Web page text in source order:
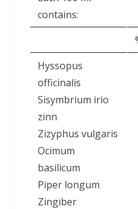
contains:
Hyssopus
officinalis
Sisymbrium irio
zinn
Zizyphus vulgaris
Ocimum
basilicum
Piper longum
Zingiber